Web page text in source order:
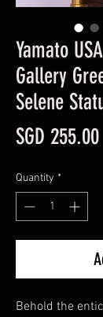
Yamato
Gallery
Selene
SGD 255.00
Quantity *
Behold the